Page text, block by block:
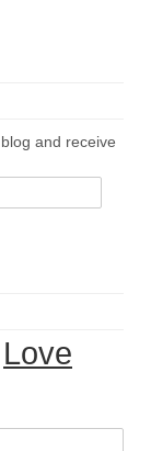
and receive
Love